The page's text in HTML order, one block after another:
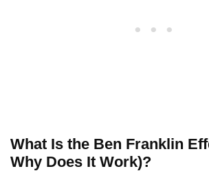
What Is the Ben Franklin
Why Does It Work)?